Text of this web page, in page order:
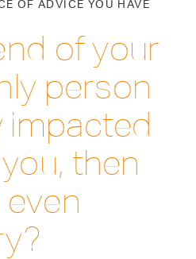
OF ADVICE YOU HAVE
of your
person
impacted
then